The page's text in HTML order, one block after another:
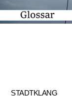
STADTKLANG